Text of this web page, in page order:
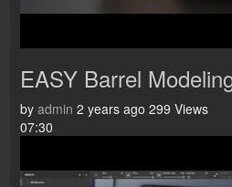
EASY Barrel
by admin 2 years ago 299 Views
07:30